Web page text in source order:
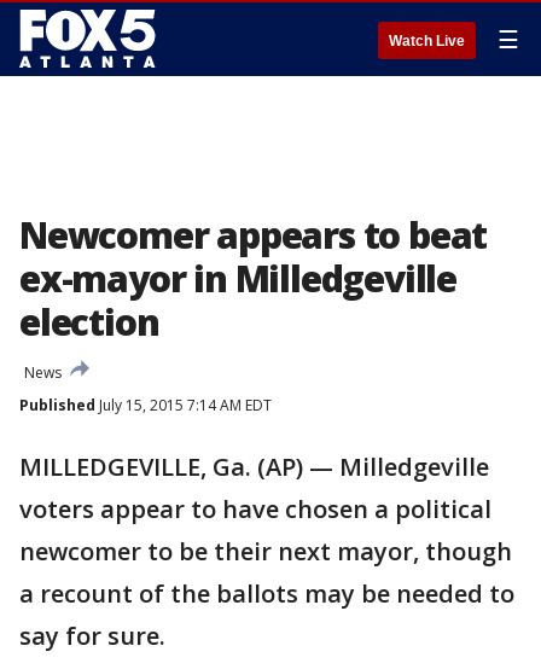
Watch Live ☰
Newcomer appears to beat
ex-mayor in Milledgeville
election
News
Published July 15, 2015 7:14 AM EDT
MILLEDGEVILLE, Ga. (AP) — Milledgeville
voters appear to have chosen a political
newcomer to be their next mayor, though
a recount of the ballots may be needed to
say for sure.